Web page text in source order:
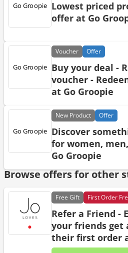
Lowest priced
offer at Go
Voucher Offer
Buy your deal -
voucher -
at Go Groopie
New Product Offer
Discover
for women,
Go Groopie
Browse offers for other
Free Gift First Order
Refer a Friend -
your friends get
their first order